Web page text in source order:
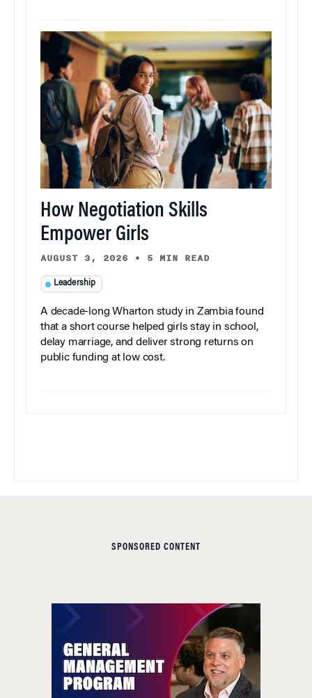
How Negotiation Skills
Empower Girls
AUGUST 3, 2026 • 5 MIN READ
Leadership
A decade-long Wharton study in Zambia found
that a short course helped girls stay in school,
delay marriage, and deliver strong returns on
public funding at low cost.
SPONSORED CONTENT